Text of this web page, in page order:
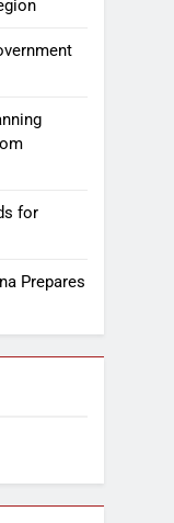
for
Prepares